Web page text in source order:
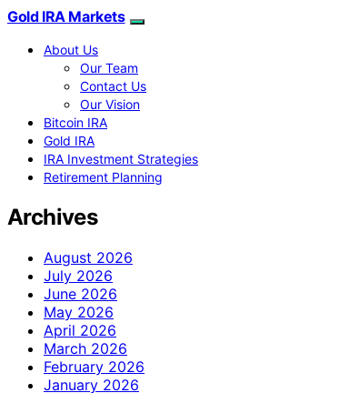
Gold IRA Markets
About Us
Our Team
Contact Us
Our Vision
Bitcoin IRA
Gold IRA
IRA Investment Strategies
Retirement Planning
Archives
August 2026
July 2026
June 2026
May 2026
April 2026
March 2026
February 2026
January 2026